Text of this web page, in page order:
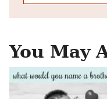
You May